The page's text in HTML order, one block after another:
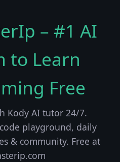
– #1 AI
to Learn
Free
Kody AI tutor 24/7.
playground, daily
& community. Free at